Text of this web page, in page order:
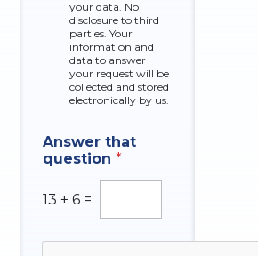
your data. No
disclosure to third
parties. Your
information and
data to answer
your request will be
collected and stored
electronically by us.
u
m
e
n
Answer that
question*
13 + 6 =